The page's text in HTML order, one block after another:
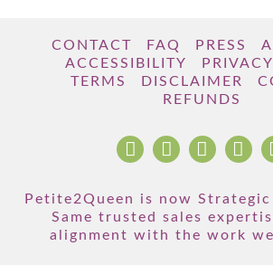
CONTACT FAQ PRESS
ACCESSIBILITY
TERMS
DISCLAIMER
REFUNDS
Petite2Queen is now Strategic
Same trusted sales
alignment with the work